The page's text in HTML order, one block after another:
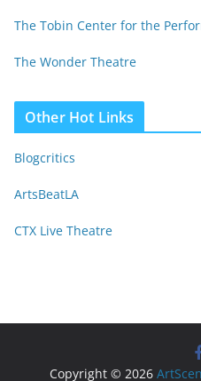
The Tobin Center for the
The Wonder Theatre
Other Hot Links
Blogcritics
ArtsBeatLA
CTX Live Theatre
Copyright © 2026